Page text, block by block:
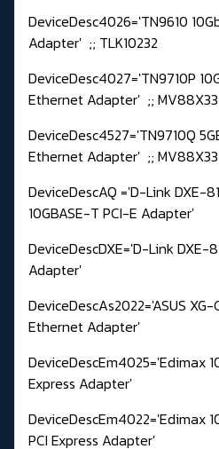
DeviceDesc4026='TN9610
Adapter' ;; TLK10232
DeviceDesc4027='TN9710P
Ethernet Adapter' ;;
DeviceDesc4527='TN9710Q
Ethernet Adapter' ;;
DeviceDescAQ ='D-Link DXE-
10GBASE-T PCI-E Adapter'
DeviceDescDXE='D-Link DXE-
Adapter'
DeviceDescAs2022='ASUS XG-
Ethernet Adapter'
DeviceDescEm4025='Edimax
Express Adapter'
DeviceDescEm4022='Edimax
PCI Express Adapter'